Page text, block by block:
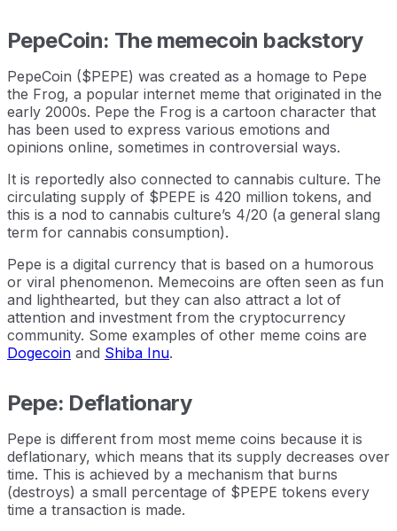
PepeCoin: The memecoin backstory
PepeCoin ($PEPE) was created as a homage to Pepe
the Frog, a popular internet meme that originated in the
early 2000s. Pepe the Frog is a cartoon character that
has been used to express various emotions and
opinions online, sometimes in controversial ways.
It is reportedly also connected to cannabis culture. The
circulating supply of $PEPE is 420 million tokens, and
this is a nod to cannabis culture’s 4/20 (a general slang
term for cannabis consumption).
Pepe is a digital currency that is based on a humorous
or viral phenomenon. Memecoins are often seen as fun
and lighthearted, but they can also attract a lot of
attention and investment from the cryptocurrency
community. Some examples of other meme coins are
Dogecoin and Shiba Inu.
Pepe: Deflationary
Pepe is different from most meme coins because it is
deflationary, which means that its supply decreases over
time. This is achieved by a mechanism that burns
(destroys) a small percentage of $PEPE tokens every
time a transaction is made.